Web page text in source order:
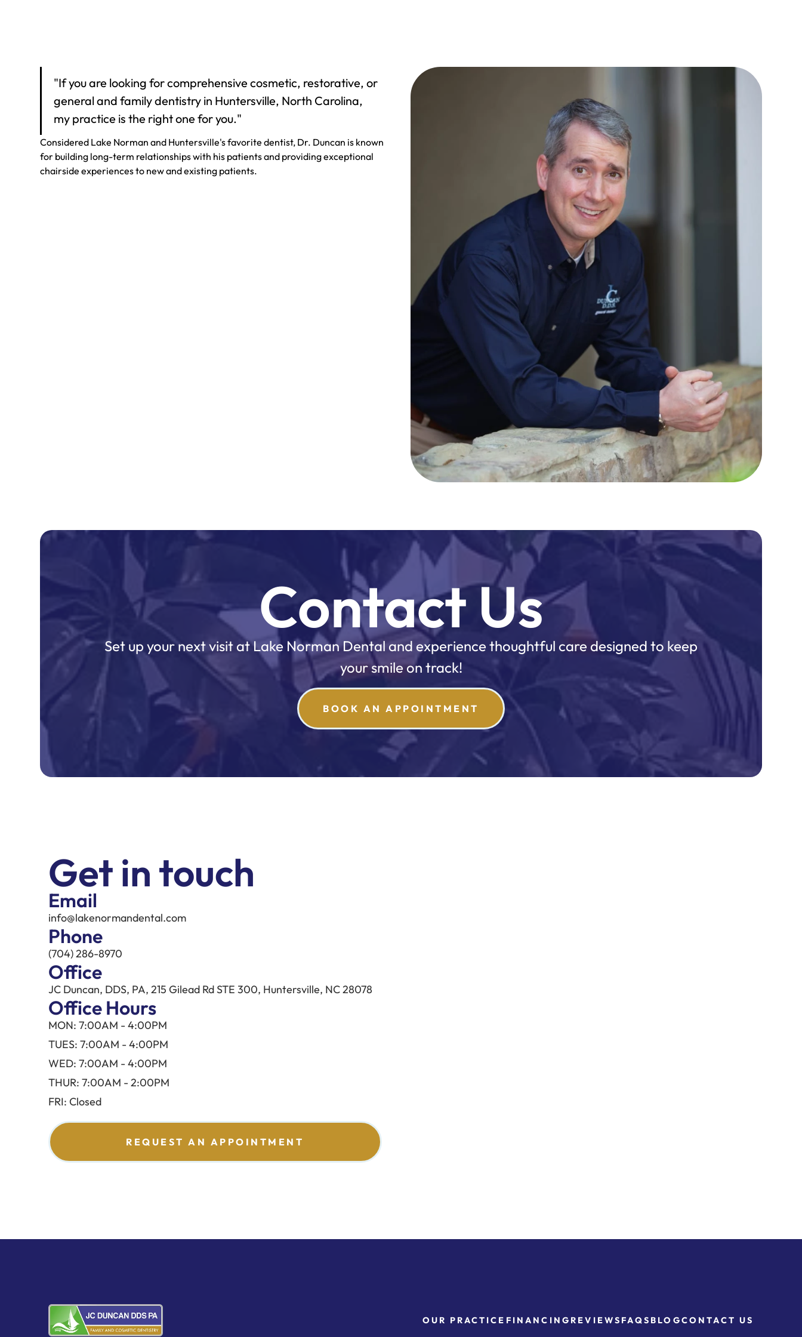
"If you are looking for comprehensive cosmetic, restorative, or
general and family dentistry in Huntersville, North Carolina,
my practice is the right one for you."
Considered Lake Norman and Huntersville's favorite dentist, Dr. Duncan is known
for building long-term relationships with his patients and providing exceptional
chairside experiences to new and existing patients.
Contact Us
Set up your next visit at Lake Norman Dental and experience thoughtful care designed to keep
your smile on track!
BOOK AN APPOINTMENT
Get in touch
Email
info@lakenormandental.com
Phone
(704) 286-8970
Office
JC Duncan, DDS, PA, 215 Gilead Rd STE 300, Huntersville, NC 28078
Office Hours
MON: 7:00AM - 4:00PM
TUES: 7:00AM - 4:00PM
WED: 7:00AM - 4:00PM
THUR: 7:00AM - 2:00PM
FRI: Closed
REQUEST AN APPOINTMENT
OUR PRACTICE FINANCING REVIEWS FAQS BLOGCONTACT US